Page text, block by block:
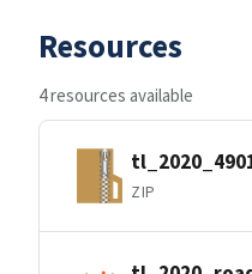
Resources
4 resources available
ZIP